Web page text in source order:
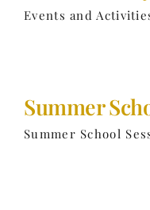
Events and
Summer
Summer School